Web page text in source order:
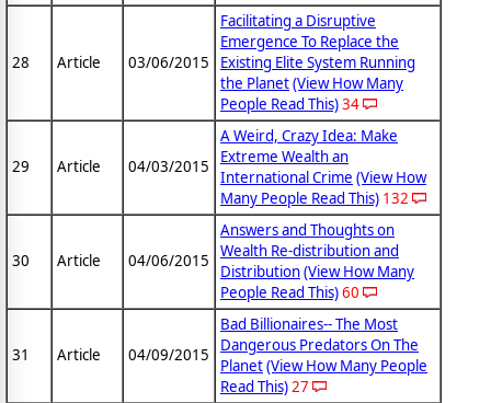
28 Article 03/06/2015
Facilitating a Disruptive
Emergence To Replace the
Existing Elite System Running
the Planet(View How Many
People Read This)34
29 Article 04/03/2015
A Weird, Crazy Idea: Make
Extreme Wealth an
International Crime (View How
Many People Read This) 132
30 Article 04/06/2015
Answers and Thoughts on
Wealth Re-distribution and
Distribution(View How Many
People Read This)60
31 Article 04/09/2015
Bad Billionaires-- The Most
Dangerous Predators On The
Planet(View How Many People
Read This)27